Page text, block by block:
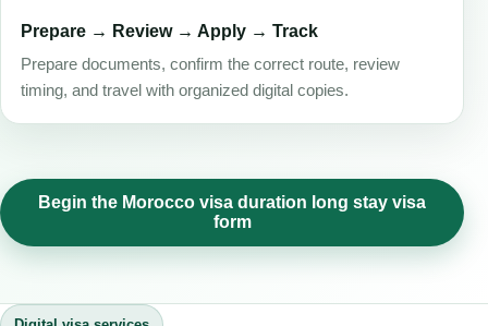
Prepare → Review → Apply → Track
Prepare documents, confirm the correct route, review
timing, and travel with organized digital copies.
Begin the Morocco visa duration long stay visa
form